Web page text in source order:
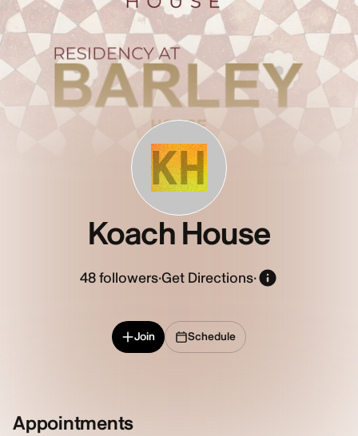
KH
Koach House
48followers·Get Directions·
Join Schedule
Appointments